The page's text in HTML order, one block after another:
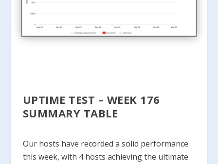
UPTIME TEST – WEEK 176
SUMMARY TABLE
Our hosts have recorded a solid performance
this week, with 4 hosts achieving the ultimate